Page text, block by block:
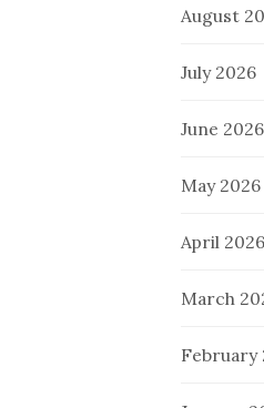
August
July 2026
June 2026
May 2026
April 2026
March
February